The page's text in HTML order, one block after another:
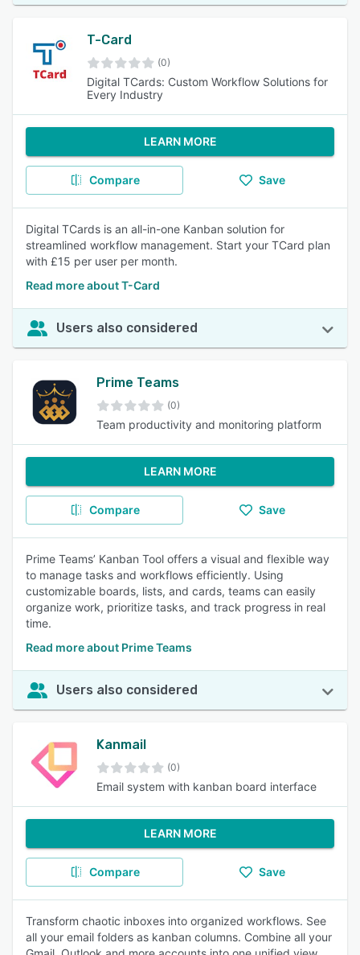
T-Card
(0)
Digital TCards: Custom Workflow Solutions for
Every Industry
LEARN MORE
Compare Save
Digital TCards is an all-in-one Kanban solution for
streamlined workflow management. Start your TCard plan
with £15 per user per month.
Read more about T-Card
Users also considered
Prime Teams
(0)
Team productivity and monitoring platform
LEARN MORE
Compare Save
Prime Teams’ Kanban Tool offers a visual and flexible way
to manage tasks and workflows efficiently. Using
customizable boards, lists, and cards, teams can easily
organize work, prioritize tasks, and track progress in real
time.
Read more about Prime Teams
Users also considered
Kanmail
(0)
Email system with kanban board interface
LEARN MORE
Compare Save
Transform chaotic inboxes into organized workflows. See
all your email folders as kanban columns. Combine all your